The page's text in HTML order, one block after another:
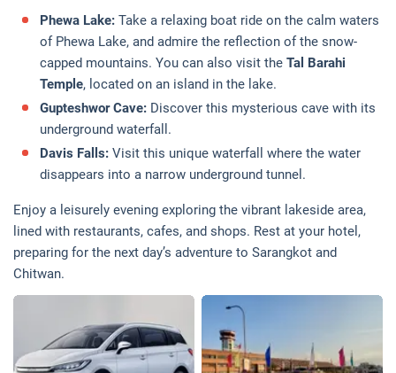
Phewa Lake: Take a relaxing boat ride on the calm waters
of Phewa Lake, and admire the reflection of the snow-
capped mountains. You can also visit the Tal Barahi
Temple, located on an island in the lake.
Gupteshwor Cave: Discover this mysterious cave with its
underground waterfall.
Davis Falls: Visit this unique waterfall where the water
disappears into a narrow underground tunnel.
Enjoy a leisurely evening exploring the vibrant lakeside area,
lined with restaurants, cafes, and shops. Rest at your hotel,
preparing for the next day’s adventure to Sarangkot and
Chitwan.